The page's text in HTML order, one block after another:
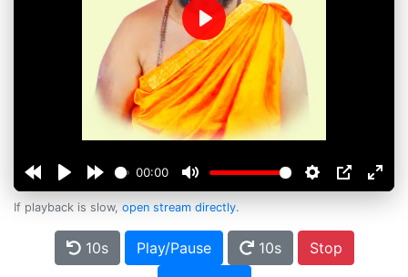
00:00
Play
If playback is slow, open stream directly.
10s Play/Pause 10s
Stop